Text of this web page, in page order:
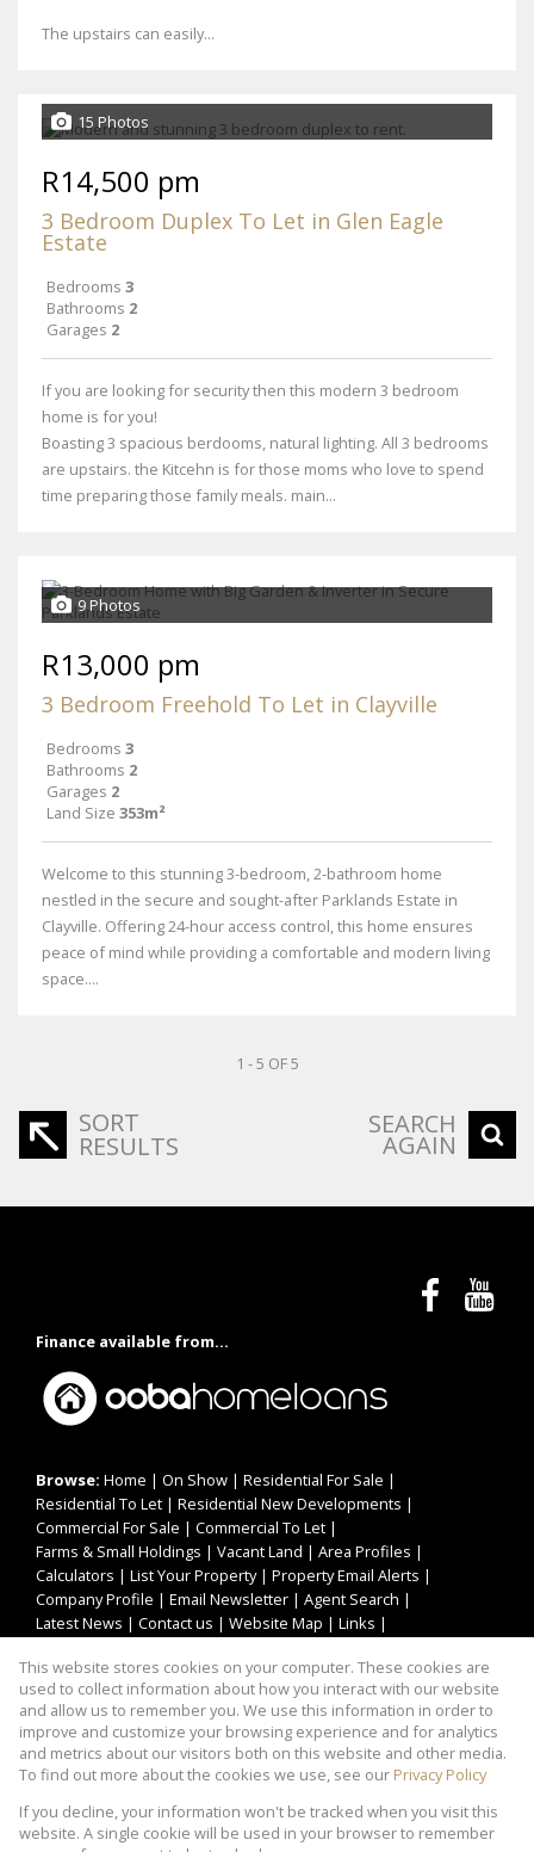
The upstairs can easily...
15 Photos
R14,500 pm
3 Bedroom Duplex To Let in Glen Eagle
Estate
Bedrooms 3
Bathrooms 2
Garages 2
If you are looking for security then this modern 3 bedroom
home is for you!
Boasting 3 spacious berdooms, natural lighting. All 3 bedrooms
are upstairs. the Kitcehn is for those moms who love to spend
time preparing those family meals. main...
9 Photos
R13,000 pm
3 Bedroom Freehold To Let in Clayville
Bedrooms 3
Bathrooms 2
Garages 2
Land Size 353m²
Welcome to this stunning 3-bedroom, 2-bathroom home
nestled in the secure and sought-after Parklands Estate in
Clayville. Offering 24-hour access control, this home ensures
peace of mind while providing a comfortable and modern living
space....
1 - 5 OF 5
SORT
RESULTS
SEARCH
AGAIN
Finance available from...
Browse: Home | On Show | Residential For Sale |
Residential To Let | Residential New Developments |
Commercial For Sale | Commercial To Let |
Farms & Small Holdings | Vacant Land | Area Profiles |
Calculators | List Your Property| Property Email Alerts |
Company Profile | Email Newsletter | Agent Search |
Latest News | Contact us | Website Map | Links |
Property: Residential Property To Let in Kempton Park
This website stores cookies on your computer. These cookies are
used to collect information about how you interact with our website
and allow us to remember you. We use this information in order to
improve and customize your browsing experience and for analytics
and metrics about our visitors both on this website and other media.
To find out more about the cookies we use, see our Privacy Policy
If you decline, your information won't be tracked when you visit this
website. A single cookie will be used in your browser to remember